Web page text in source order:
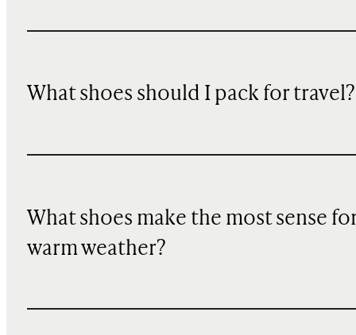
What shoes should I pack for travel?
What shoes make the most sense
warm weather?